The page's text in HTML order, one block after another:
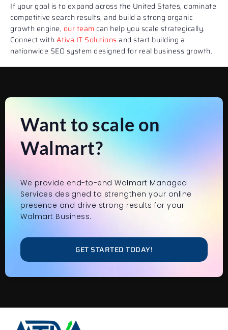
If your goal is to expand across the United States, dominate
competitive search results, and build a strong organic
growth engine, our team can help you scale strategically.
Connect withAtiva IT Solutionsand start building a
nationwide SEO system designed for real business growth.
Want to scale on
Walmart?
We provide end-to-end Walmart Managed
Services designed to strengthen your online
presence and drive strong results for your
Walmart Business.
GET STARTED TODAY!